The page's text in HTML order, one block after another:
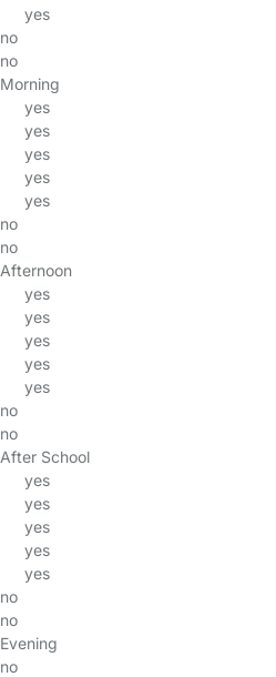
yes
no
no
Morning
yes
yes
yes
yes
yes
no
no
Afternoon
yes
yes
yes
yes
yes
no
no
After School
yes
yes
yes
yes
yes
no
no
Evening
no